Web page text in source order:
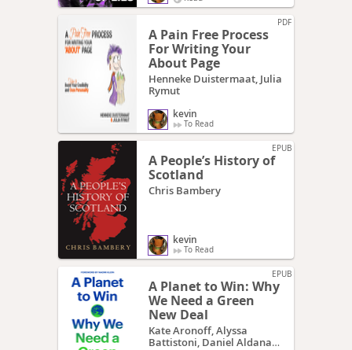
PDF
A Pain Free Process
For Writing Your
About Page
Henneke Duistermaat, Julia
Rymut
kevin
To Read
EPUB
A People’s History of
Scotland
Chris Bambery
kevin
To Read
EPUB
A Planet to Win: Why
We Need a Green
New Deal
Kate Aronoff, Alyssa
Battistoni, Daniel Aldana